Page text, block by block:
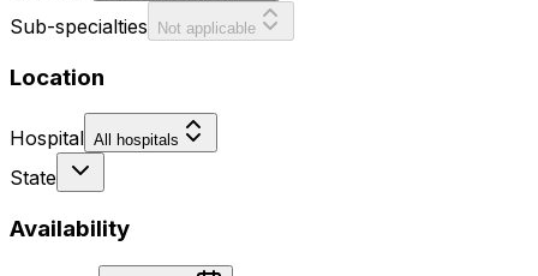
Sub-specialties Not applicable
Location
Hospital All hospitals
State
Availability